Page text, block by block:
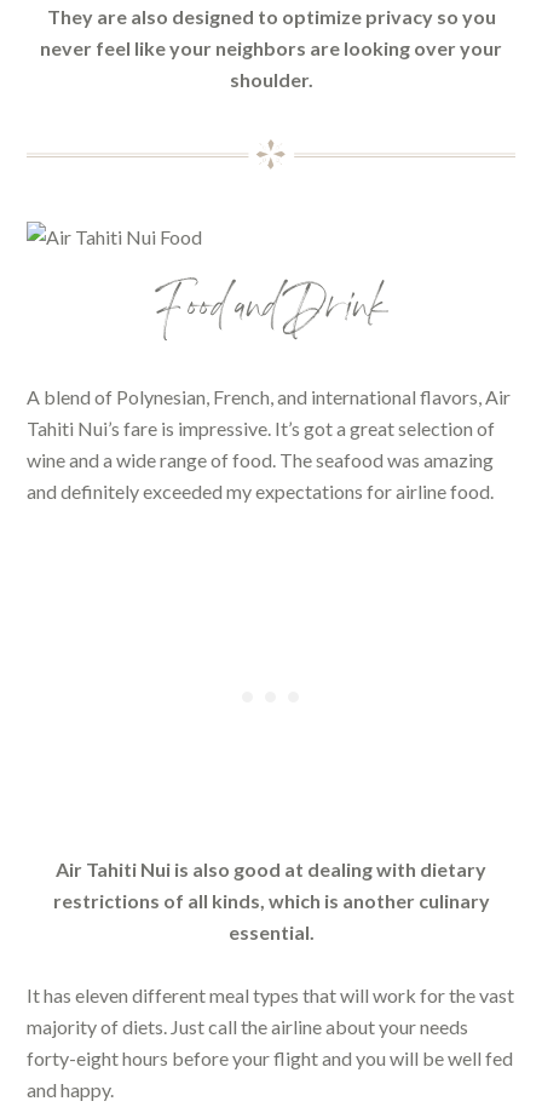
They are also designed to optimize privacy so you
never feel like your neighbors are looking over your
shoulder.
Food and Drink
A blend of Polynesian, French, and international flavors, Air
Tahiti Nui’s fare is impressive. It’s got a great selection of
wine and a wide range of food. The seafood was amazing
and definitely exceeded my expectations for airline food.
Air Tahiti Nui is also good at dealing with dietary
restrictions of all kinds, which is another culinary
essential.
It has eleven different meal types that will work for the vast
majority of diets. Just call the airline about your needs
forty-eight hours before your flight and you will be well fed
and happy.